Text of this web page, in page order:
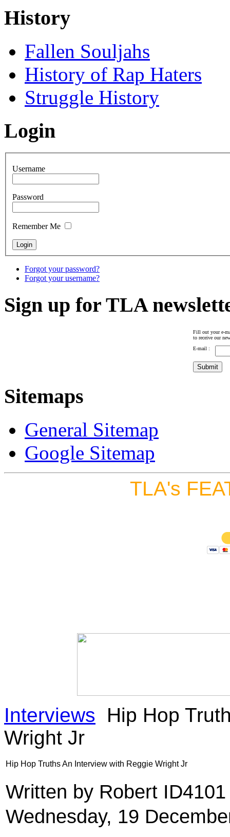
History
Fallen Souljahs
History of Rap Haters
Struggle History
Login
Username
Password
Remember Me
Forgot your password?
Forgot your username?
Sign up for TLA
Fill out your e-
to receive our
E-mail :
Sitemaps
General Sitemap
Google Sitemap
TLA's
Interviews
Hip Hop
Wright Jr
Hip Hop Truths An Interview with Reggie Wright Jr
Written by Robert
Wednesday, 19